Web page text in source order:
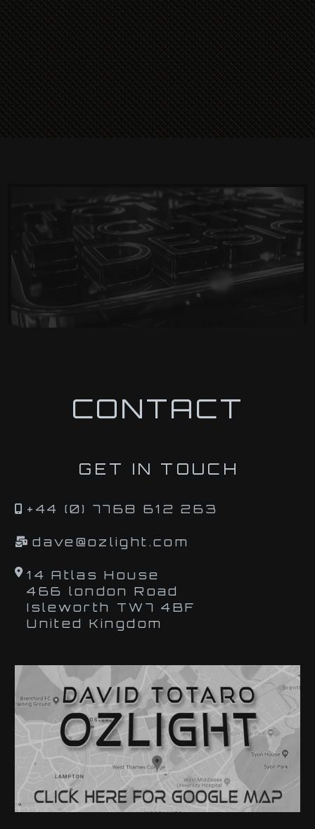
CONTACT
GET IN TOUCH
+44 (0) 7768 612 263
dave@ozlight.com
14 Atlas House
466 london Road
Isleworth TW7 4BF
United Kingdom